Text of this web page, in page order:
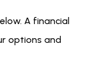
A financial
options and